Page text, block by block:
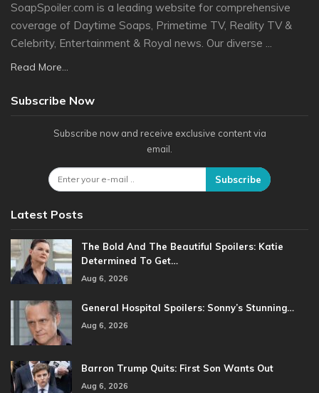
SoapSpoiler.com is a leading website for comprehensive
coverage of Daytime Soaps, Primetime TV, Reality TV &
Celebrity, Entertainment & Royal news. Our diverse ...
Read More...
Subscribe Now
Subscribe now and receive exclusive content via
email.
Subscribe
Latest Posts
The Bold And The Beautiful Spoilers: Katie
Determined To Get…
Aug 6, 2026
General Hospital Spoilers: Sonny’s Stunning…
Aug 6, 2026
Barron Trump Quits: First Son Wants Out
Aug 6, 2026